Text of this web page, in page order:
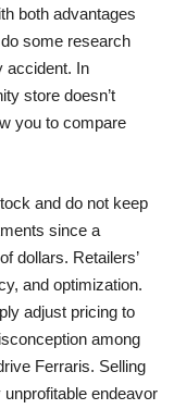
both advantages
some research
accident. In
store doesn’t
you to compare
and do not keep
since a
dollars. Retailers’
and optimization.
adjust pricing to
among
Ferraris. Selling
endeavor